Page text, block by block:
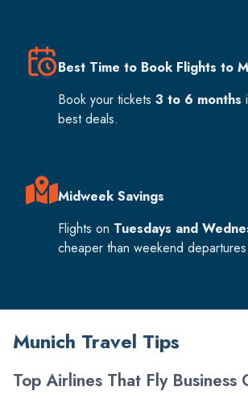
Best Time to Book Flights to
Book your tickets 3 to 6 months
best deals.
Midweek Savings
Flights on Tuesdays and
cheaper than weekend departures.
Munich Travel Tips
Top Airlines That Fly Business